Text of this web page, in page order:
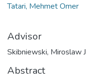
Tatari, Mehmet Omer
Advisor
Skibniewski, Miroslaw J
Abstract